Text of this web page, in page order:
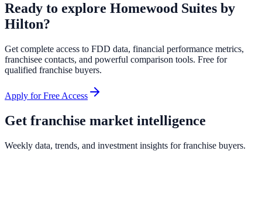
Ready to explore Homewood Suites by
Hilton?
Get complete access to FDD data, financial performance metrics,
franchisee contacts, and powerful comparison tools. Free for
qualified franchise buyers.
Apply for Free Access
Get franchise market intelligence
Weekly data, trends, and investment insights for franchise buyers.